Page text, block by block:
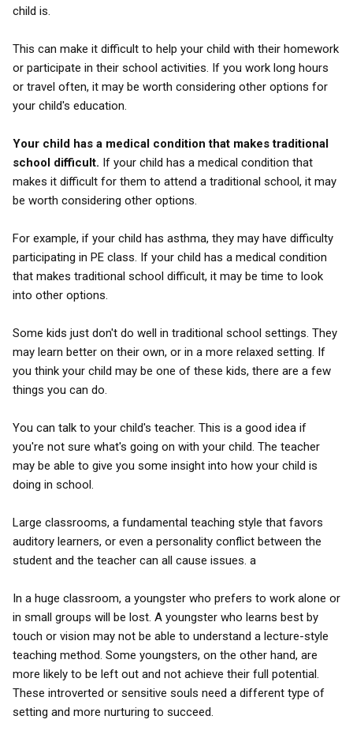
child is.
This can make it difficult to help your child with their homework
or participate in their school activities. If you work long hours
or travel often, it may be worth considering other options for
your child's education.
Your child has a medical condition that makes traditional
school difficult. If your child has a medical condition that
makes it difficult for them to attend a traditional school, it may
be worth considering other options.
For example, if your child has asthma, they may have difficulty
participating in PE class. If your child has a medical condition
that makes traditional school difficult, it may be time to look
into other options.
Some kids just don't do well in traditional school settings. They
may learn better on their own, or in a more relaxed setting. If
you think your child may be one of these kids, there are a few
things you can do.
You can talk to your child's teacher. This is a good idea if
you're not sure what's going on with your child. The teacher
may be able to give you some insight into how your child is
doing in school.
Large classrooms, a fundamental teaching style that favors
auditory learners, or even a personality conflict between the
student and the teacher can all cause issues. a
In a huge classroom, a youngster who prefers to work alone or
in small groups will be lost. A youngster who learns best by
touch or vision may not be able to understand a lecture-style
teaching method. Some youngsters, on the other hand, are
more likely to be left out and not achieve their full potential.
These introverted or sensitive souls need a different type of
setting and more nurturing to succeed.